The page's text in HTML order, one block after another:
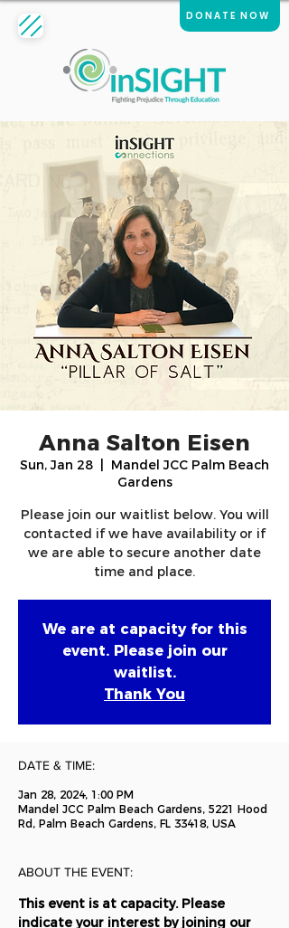
DONATE NOW
Anna Salton Eisen
Sun, Jan 28
Mandel JCC Palm Beach
Gardens
Please join our waitlist below. You will
contacted if we have availability or if
we are able to secure another date
time and place.
We are at capacity for this
event. Please join our
waitlist.
Thank You
DATE & TIME:
Jan 28, 2024, 1:00 PM
Mandel JCC Palm Beach Gardens, 5221 Hood
Rd, Palm Beach Gardens, FL 33418, USA
ABOUT THE EVENT:
This event is at capacity. Please
indicate your interest by joining our